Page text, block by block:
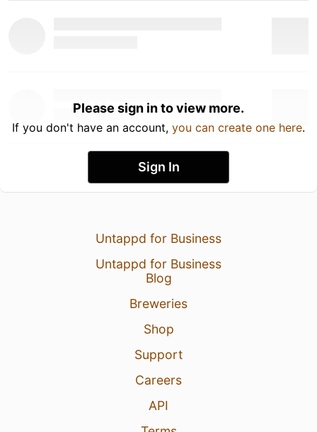
Please sign in to view more.
If you don't have an account, you can create one here.
Sign In
Untappd for Business
Untappd for Business
Blog
Breweries
Shop
Support
Careers
API